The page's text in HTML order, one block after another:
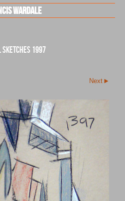
Wardale
1997
Next